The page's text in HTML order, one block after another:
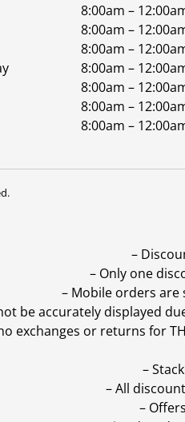
8:00am –
8:00am –
8:00am –
8:00am –
8:00am –
8:00am –
8:00am –
–
– Only one
– Mobile orders are
be accurately displayed
exchanges or returns for
–
– All
–